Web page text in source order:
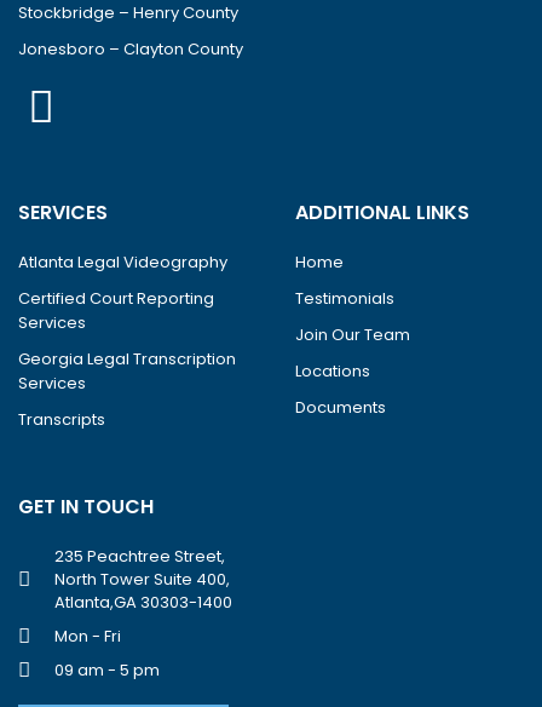
Stockbridge – Henry County
Jonesboro – Clayton County
SERVICES
Atlanta Legal Videography
Certified Court Reporting
Services
Georgia Legal Transcription
Services
Transcripts
ADDITIONAL LINKS
Home
Testimonials
Join Our Team
Locations
Documents
GET IN TOUCH
235 Peachtree Street,
North Tower Suite 400,
Atlanta,GA 30303-1400
Mon - Fri
09 am - 5 pm